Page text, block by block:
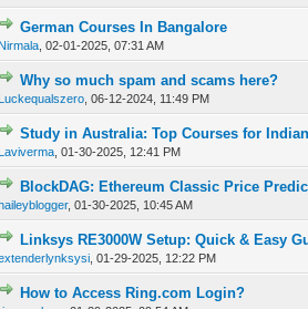
German Courses In Bangalore
Nirmala ,02-01-2025, 07:31 AM
0 Vote(s) - 0 out of
Why so much spam and scams here?
Luckequalszero ,06-12-2024, 11:49 PM
0 Vote(s) - 0 out of
Study in Australia: Top Courses for
Laviverma ,01-30-2025, 12:41 PM
0 Vote(s) - 0 out of
12
BlockDAG: Ethereum Classic Price
,01-30-2025, 10:45 AM
0 Vote(s) - 0 out of
12
Linksys RE3000W Setup: Quick & Easy
,01-29-2025, 12:22 PM
0 Vote(s) - 0 out of
12
How to Access Ring.com Login?
0 Vote(s) - 0 out of